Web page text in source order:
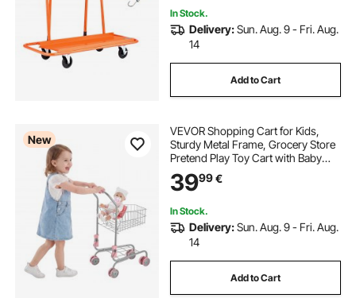
In Stock.
Delivery:Sun. Aug. 9 - Fri. Aug.
14
Add to Cart
New
VEVOR Shopping Cart for Kids,
Sturdy Metal Frame, Grocery Store
Pretend Play Toy Cart with Baby
Doll, Rolling Wheels, Basket, Toy
Shopping Trolley, Folds for Easy
3+
3999€
In Stock.
Delivery:Sun. Aug. 9 - Fri. Aug.
14
Add to Cart